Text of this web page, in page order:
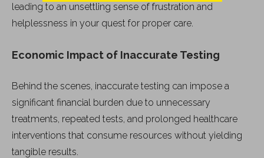
leading to an unsettling sense of frustration and
helplessness in your quest for proper care.
Economic Impact of Inaccurate Testing
Behind the scenes, inaccurate testing can impose a
significant financial burden due to unnecessary
treatments, repeated tests, and prolonged healthcare
interventions that consume resources without yielding
tangible results.